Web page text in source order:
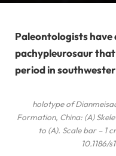
Paleontologists have
pachypleurosaur
period in
holotype of
Formation, China: (A)
to (A). Scale bar – 1
10.1186/